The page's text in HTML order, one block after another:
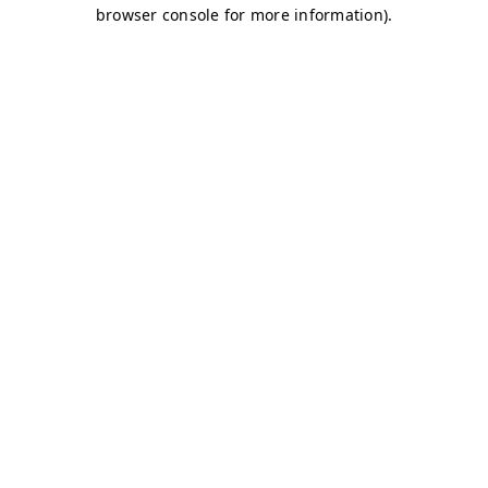
browser console for more information).